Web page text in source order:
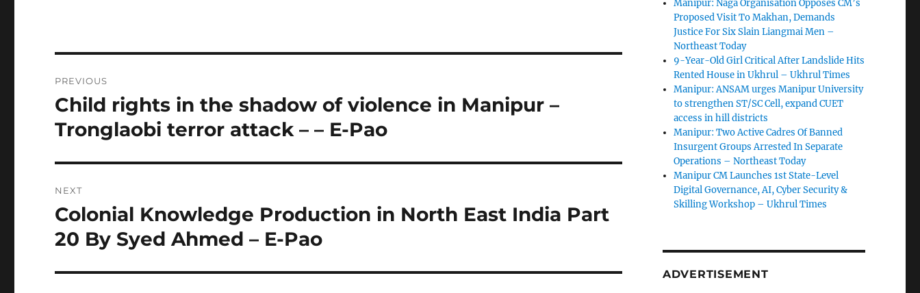
navigation
PREVIOUS
Previous
post:
Child rights in the shadow of violence in Manipur –
Tronglaobi terror attack – – E-Pao
NEXT
Next
post:
Colonial Knowledge Production in North East India Part
20 By Syed Ahmed – E-Pao
Manipur: Naga Organisation Opposes CM’s
Proposed Visit To Makhan, Demands
Justice For Six Slain Liangmai Men –
Northeast Today
9-Year-Old Girl Critical After Landslide Hits
Rented House in Ukhrul – Ukhrul Times
Manipur: ANSAM urges Manipur University
to strengthen ST/SC Cell, expand CUET
access in hill districts
Manipur: Two Active Cadres Of Banned
Insurgent Groups Arrested In Separate
Operations – Northeast Today
Manipur CM Launches 1st State-Level
Digital Governance, AI, Cyber Security &
Skilling Workshop – Ukhrul Times
ADVERTISEMENT